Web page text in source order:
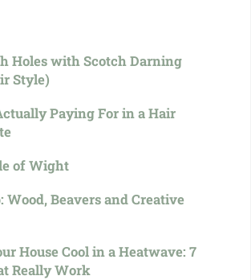
Holes with Scotch Darning
Style)
Paying For in a Hair
of Wight
Wood, Beavers and Creative
House Cool in a Heatwave: 7
Really Work